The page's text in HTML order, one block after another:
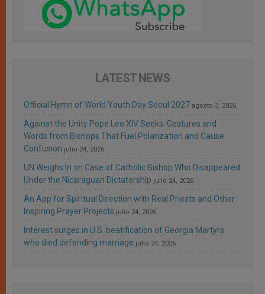
LATEST NEWS
Official Hymn of World Youth Day Seoul 2027 agosto 3, 2026
Against the Unity Pope Leo XIV Seeks: Gestures and
Words from Bishops That Fuel Polarization and Cause
Confusion julio 24, 2026
UN Weighs In on Case of Catholic Bishop Who Disappeared
Under the Nicaraguan Dictatorship julio 24, 2026
An App for Spiritual Direction with Real Priests and Other
Inspiring Prayer Projects julio 24, 2026
Interest surges in U.S. beatification of Georgia Martyrs
who died defending marriage julio 24, 2026